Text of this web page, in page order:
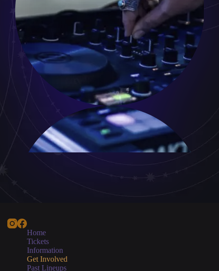
Home
Tickets
Information
Get Involved
Past Lineups